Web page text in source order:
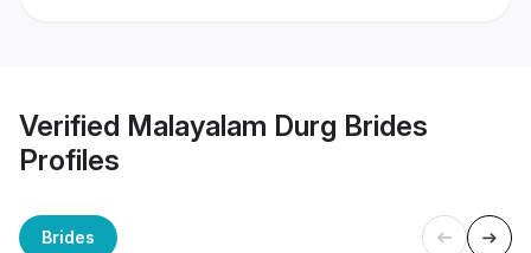
Verified Malayalam Durg Brides
Profiles
Brides